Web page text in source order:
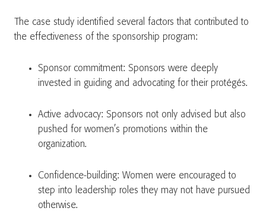
The case study identified several factors that contributed to
the effectiveness of the sponsorship program:
Sponsor commitment: Sponsors were deeply
invested in guiding and advocating for their protégés.
Active advocacy: Sponsors not only advised but also
pushed for women’s promotions within the
organization.
Confidence-building: Women were encouraged to
step into leadership roles they may not have pursued
otherwise.